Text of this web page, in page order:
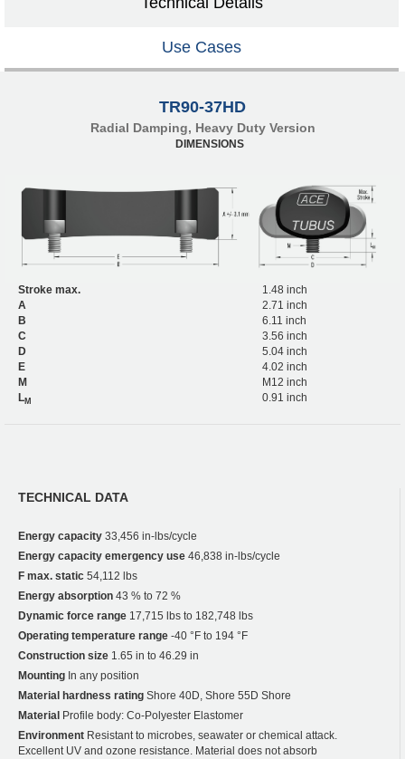
Use Cases
TR90-37HD
Radial Damping, Heavy Duty Version
DIMENSIONS
Stroke max.
1.48 inch
A
2.71 inch
B
6.11 inch
C
3.56 inch
D
5.04 inch
E
4.02 inch
M
M12 inch
LM 0.91 inch
TECHNICAL DATA
Energy capacity 33,456 in-lbs/cycle
Energy capacity emergency use 46,838 in-lbs/cycle
F max. static 54,112 lbs
Energy absorption 43 % to 72 %
Dynamic force range 17,715 lbs to 182,748 lbs
Operating temperature range -40 °F to 194 °F
Construction size 1.65 in to 46.29 in
Mounting In any position
Material hardness rating Shore 40D, Shore 55D Shore
Material Profile body: Co-Polyester Elastomer
Environment Resistant to microbes, seawater or chemical attack.
Excellent UV and ozone resistance. Material does not absorb